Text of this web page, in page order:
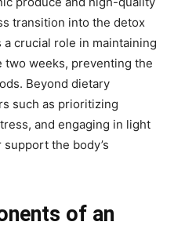
transition into the detox
crucial role in maintaining
weeks, preventing the
Beyond dietary
such as prioritizing
and engaging in light
the body’s
of an